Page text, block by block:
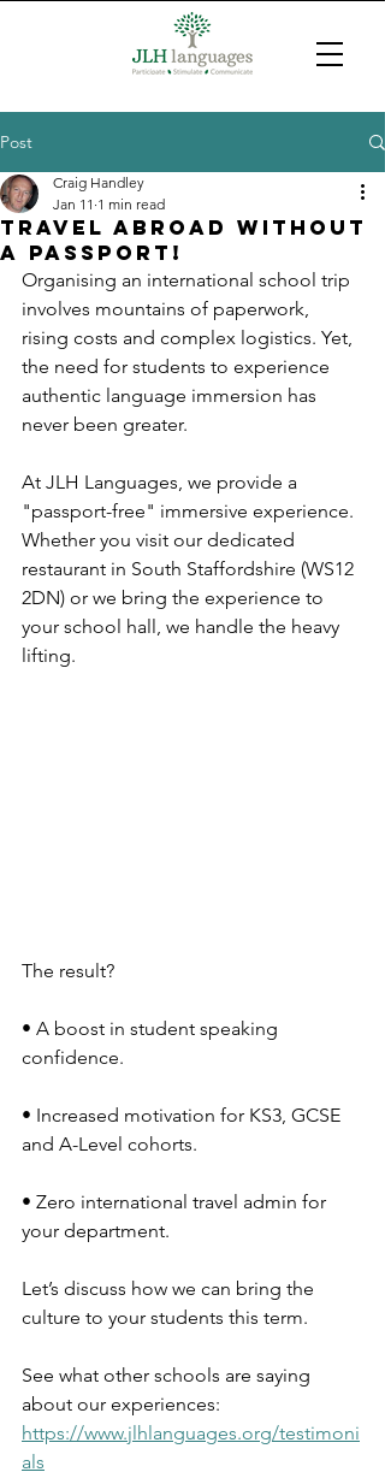
Post
Travel abroad without
a passport!
Craig Handley
Jan 11 1 min read
Organising an international school trip
involves mountains of paperwork,
rising costs and complex logistics. Yet,
the need for students to experience
authentic language immersion has
never been greater.
At JLH Languages, we provide a
"passport-free" immersive experience.
Whether you visit our dedicated
restaurant in South Staffordshire (WS12
2DN) or we bring the experience to
your school hall, we handle the heavy
lifting.
The result?
• A boost in student speaking
confidence.
• Increased motivation for KS3, GCSE
and A-Level cohorts.
• Zero international travel admin for
your department.
Let’s discuss how we can bring the
culture to your students this term.
See what other schools are saying
about our experiences:
https://www.jlhlanguages.org/testimoni
als